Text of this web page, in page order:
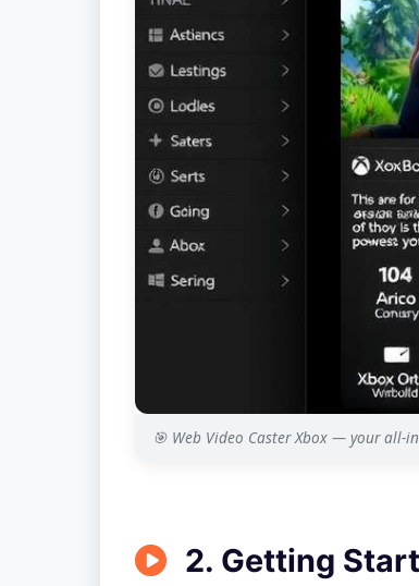
🎯 Web Video Caster Xbox — your all-
2. Getting